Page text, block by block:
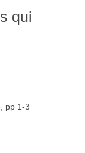
qui
pp 1-3